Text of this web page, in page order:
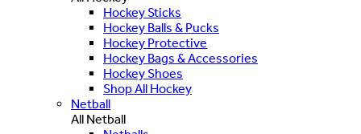
Hockey Sticks
Hockey Balls & Pucks
Hockey Protective
Hockey Bags & Accessories
Hockey Shoes
Shop All Hockey
Netball
All Netball